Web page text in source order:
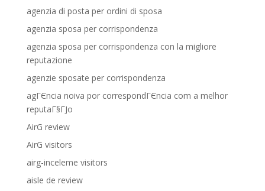
agenzia di posta per ordini di sposa
agenzia sposa per corrispondenza
agenzia sposa per corrispondenza con la migliore
reputazione
agenzie sposate per corrispondenza
agГЄncia noiva por correspondГЄncia com a melhor
reputaГ§ГЈo
AirG review
AirG visitors
airg-inceleme visitors
aisle de review